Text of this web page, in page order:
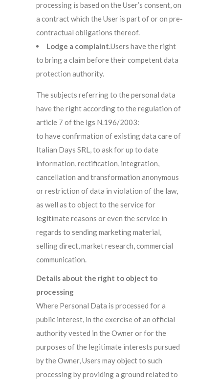
processing is based on the User’s consent, on
a contract which the User is part of or on pre-
contractual obligations thereof.
Lodge a complaint.Users have the right
to bring a claim before their competent data
protection authority.
The subjects referring to the personal data
have the right according to the regulation of
article 7 of the lgs N.196/2003:
to have confirmation of existing data care of
Italian Days SRL, to ask for up to date
information, rectification, integration,
cancellation and transformation anonymous
or restriction of data in violation of the law,
as well as to object to the service for
legitimate reasons or even the service in
regards to sending marketing material,
selling direct, market research, commercial
communication.
Details about the right to object to
processing
Where Personal Data is processed for a
public interest, in the exercise of an official
authority vested in the Owner or for the
purposes of the legitimate interests pursued
by the Owner, Users may object to such
processing by providing a ground related to